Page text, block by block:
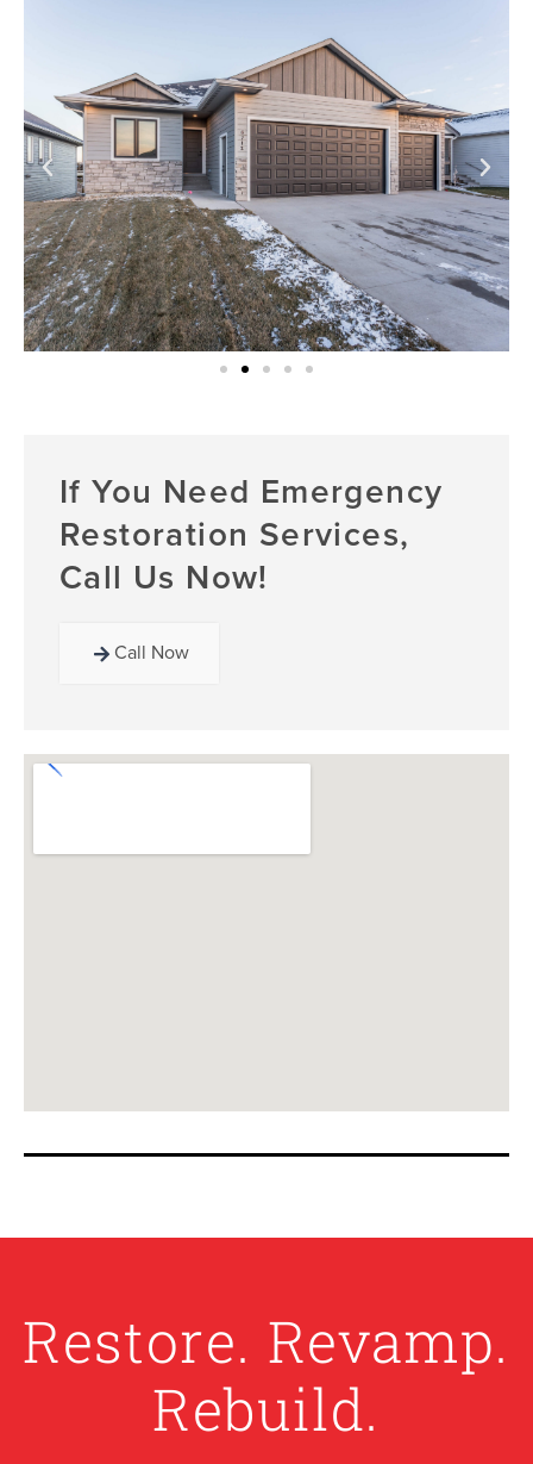
If You Need Emergency
Restoration Services,
Call Us Now!
Call Now
Restore. Revamp.
Rebuild.